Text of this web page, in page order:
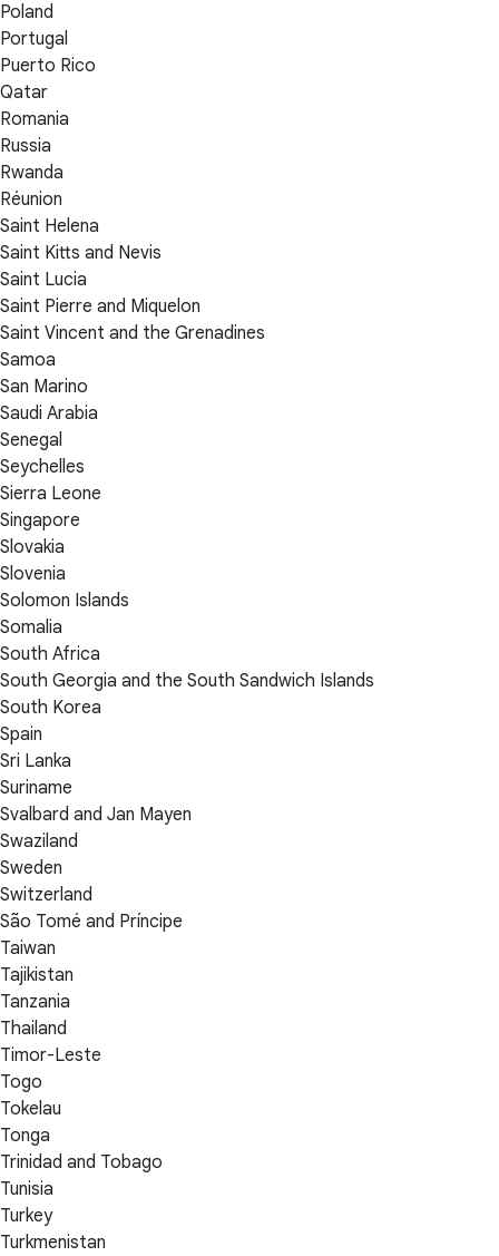
Poland
Portugal
Puerto Rico
Qatar
Romania
Russia
Rwanda
Réunion
Saint Helena
Saint Kitts and Nevis
Saint Lucia
Saint Pierre and Miquelon
Saint Vincent and the Grenadines
Samoa
San Marino
Saudi Arabia
Senegal
Seychelles
Sierra Leone
Singapore
Slovakia
Slovenia
Solomon Islands
Somalia
South Africa
South Georgia and the South Sandwich Islands
South Korea
Spain
Sri Lanka
Suriname
Svalbard and Jan Mayen
Swaziland
Sweden
Switzerland
São Tomé and Príncipe
Taiwan
Tajikistan
Tanzania
Thailand
Timor-Leste
Togo
Tokelau
Tonga
Trinidad and Tobago
Tunisia
Turkey
Turkmenistan